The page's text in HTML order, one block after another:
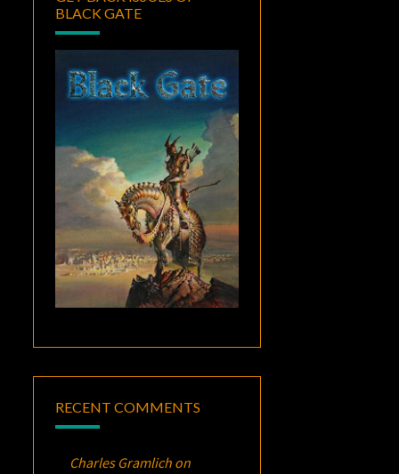
BLACK GATE
RECENT COMMENTS
Charles Gramlich on